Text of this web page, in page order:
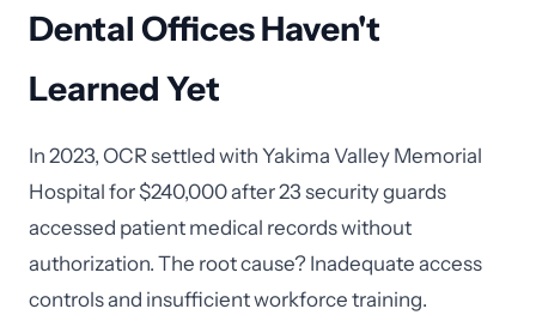
Dental Offices Haven't
Learned Yet
In 2023, OCR settled with Yakima Valley Memorial
Hospital for $240,000 after 23 security guards
accessed patient medical records without
authorization. The root cause? Inadequate access
controls and insufficient workforce training.